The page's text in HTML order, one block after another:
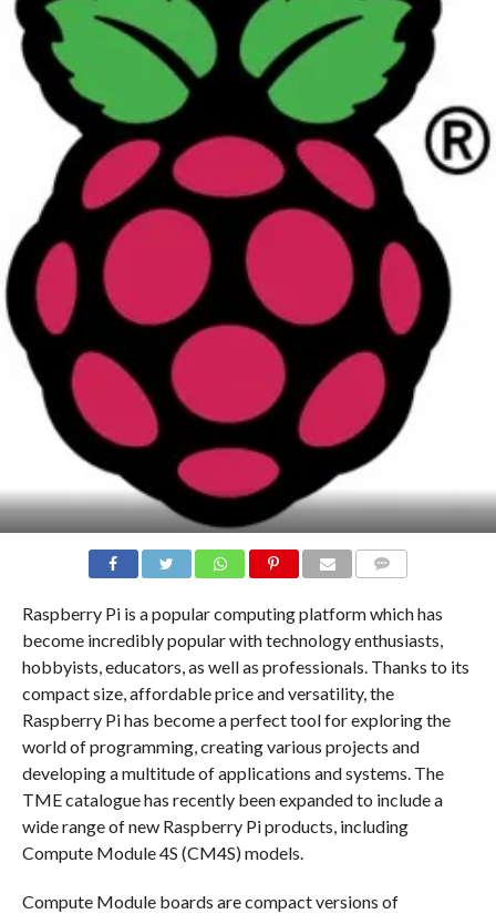
Raspberry Pi is a popular computing platform which has
become incredibly popular with technology enthusiasts,
hobbyists, educators, as well as professionals. Thanks to its
compact size, affordable price and versatility, the
Raspberry Pi has become a perfect tool for exploring the
world of programming, creating various projects and
developing a multitude of applications and systems. The
TME catalogue has recently been expanded to include a
wide range of new Raspberry Pi products, including
Compute Module 4S (CM4S) models.
Compute Module boards are compact versions of